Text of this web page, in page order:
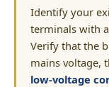
Identify your
terminals with
Verify that the
mains voltage,
low-voltage